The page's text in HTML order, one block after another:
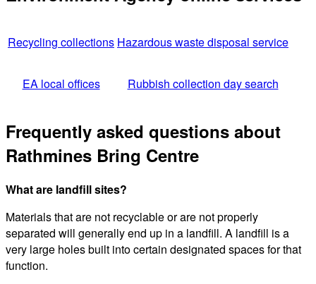
Recycling collections Hazardous waste disposal service
EA local offices Rubbish collection day search
Frequently asked questions about
Rathmines Bring Centre
What are landfill sites?
Materials that are not recyclable or are not properly
separated will generally end up in a landfill. A landfill is a
very large holes built into certain designated spaces for that
function.